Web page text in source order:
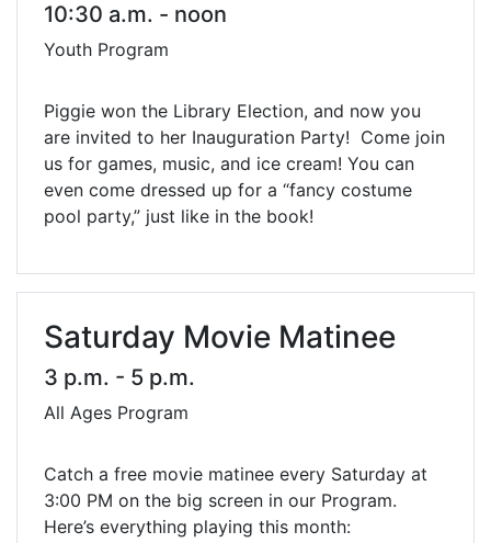
10:30 a.m. - noon
Youth Program
Piggie won the Library Election, and now you
are invited to her Inauguration Party! Come join
us for games, music, and ice cream! You can
even come dressed up for a “fancy costume
pool party,” just like in the book!
Saturday Movie Matinee
3 p.m. - 5 p.m.
All Ages Program
Catch a free movie matinee every Saturday at
3:00 PM on the big screen in our Program.
Here’s everything playing this month: